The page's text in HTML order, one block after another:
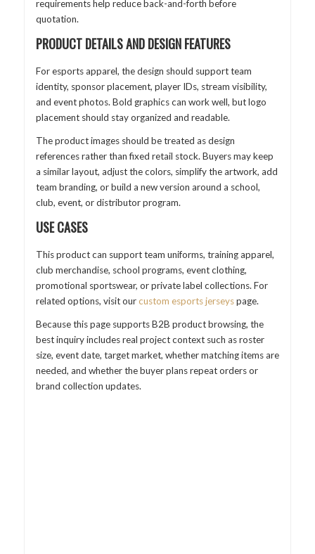
requirements help reduce back-and-forth before
quotation.
PRODUCT DETAILS AND DESIGN FEATURES
For esports apparel, the design should support team
identity, sponsor placement, player IDs, stream visibility,
and event photos. Bold graphics can work well, but logo
placement should stay organized and readable.
The product images should be treated as design
references rather than fixed retail stock. Buyers may keep
a similar layout, adjust the colors, simplify the artwork, add
team branding, or build a new version around a school,
club, event, or distributor program.
USE CASES
This product can support team uniforms, training apparel,
club merchandise, school programs, event clothing,
promotional sportswear, or private label collections. For
related options, visit ourcustom esports jerseyspage.
Because this page supports B2B product browsing, the
best inquiry includes real project context such as roster
size, event date, target market, whether matching items are
needed, and whether the buyer plans repeat orders or
brand collection updates.